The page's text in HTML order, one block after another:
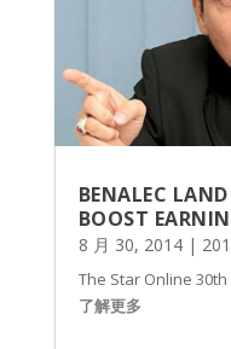
BENALEC
BOOST
8 月 30, 2014|
The Star Online
了解更多